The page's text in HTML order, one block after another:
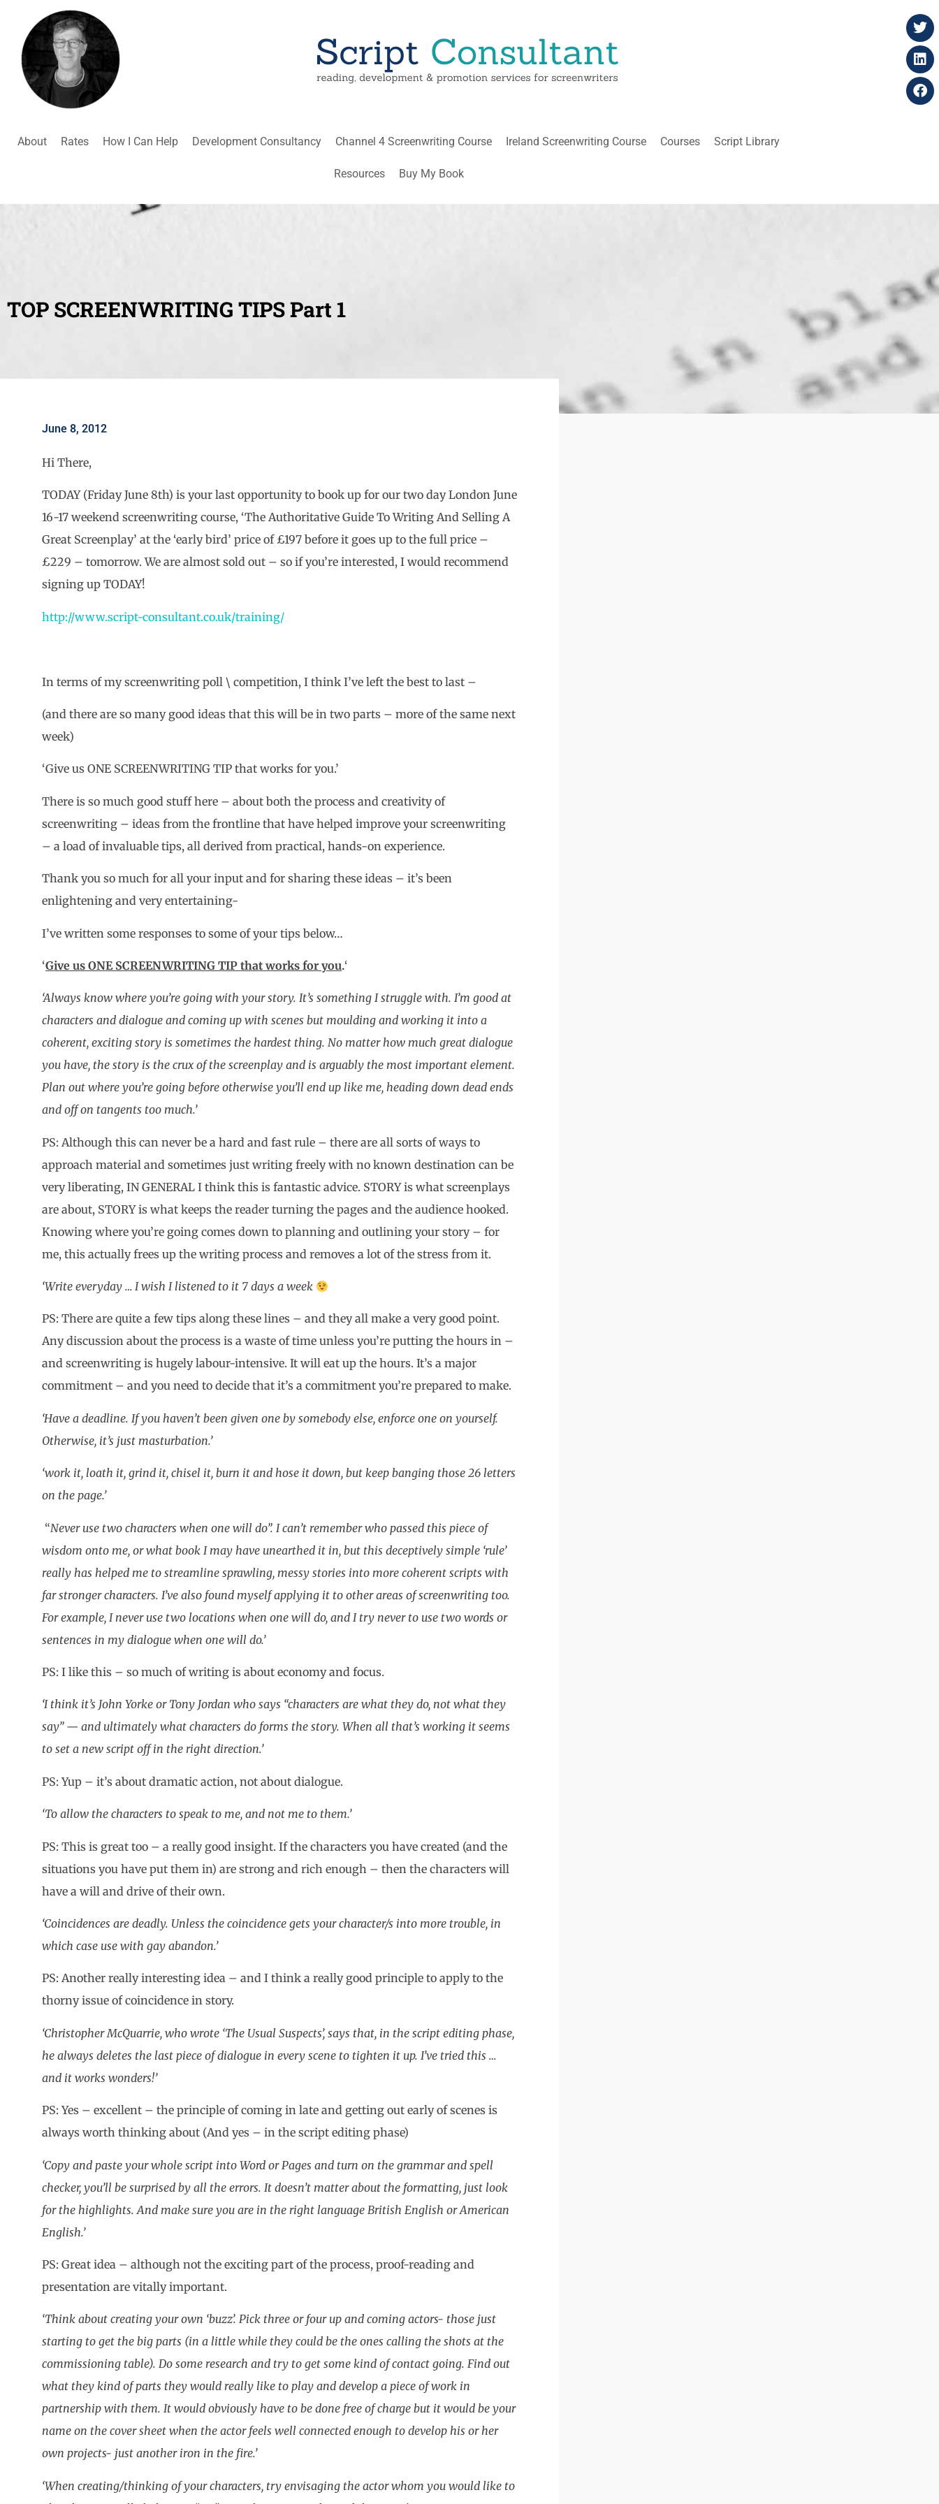
About Rates How I Can Help Development Consultancy Channel 4 Screenwriting Course Ireland Screenwriting Course Courses Script Library
Resources Buy My Book
TOP SCREENWRITING TIPS Part 1
June 8, 2012
Hi There,
TODAY (Friday June 8th) is your last opportunity to book up for our two day London June
16-17 weekend screenwriting course, ‘The Authoritative Guide To Writing And Selling A
Great Screenplay’ at the ‘early bird’ price of £197 before it goes up to the full price –
£229 – tomorrow. We are almost sold out – so if you’re interested, I would recommend
signing up TODAY!
http://www.script-consultant.co.uk/training/
In terms of my screenwriting poll \ competition, I think I’ve left the best to last –
(and there are so many good ideas that this will be in two parts – more of the same next
week)
‘Give us ONE SCREENWRITING TIP that works for you.’
There is so much good stuff here – about both the process and creativity of
screenwriting – ideas from the frontline that have helped improve your screenwriting
– a load of invaluable tips, all derived from practical, hands-on experience.
Thank you so much for all your input and for sharing these ideas – it’s been
enlightening and very entertaining-
I’ve written some responses to some of your tips below…
‘Give us ONE SCREENWRITING TIP that works for you.‘
‘Always know where you’re going with your story. It’s something I struggle with. I’m good at
characters and dialogue and coming up with scenes but moulding and working it into a
coherent, exciting story is sometimes the hardest thing. No matter how much great dialogue
you have, the story is the crux of the screenplay and is arguably the most important element.
Plan out where you’re going before otherwise you’ll end up like me, heading down dead ends
and off on tangents too much.’
PS: Although this can never be a hard and fast rule – there are all sorts of ways to
approach material and sometimes just writing freely with no known destination can be
very liberating, IN GENERAL I think this is fantastic advice. STORY is what screenplays
are about, STORY is what keeps the reader turning the pages and the audience hooked.
Knowing where you’re going comes down to planning and outlining your story – for
me, this actually frees up the writing process and removes a lot of the stress from it.
‘Write everyday … I wish I listened to it 7 days a week
PS: There are quite a few tips along these lines – and they all make a very good point.
Any discussion about the process is a waste of time unless you’re putting the hours in –
and screenwriting is hugely labour-intensive. It will eat up the hours. It’s a major
commitment – and you need to decide that it’s a commitment you’re prepared to make.
‘Have a deadline. If you haven’t been given one by somebody else, enforce one on yourself.
Otherwise, it’s just masturbation.’
‘work it, loath it, grind it, chisel it, burn it and hose it down, but keep banging those 26 letters
on the page.’
“Never use two characters when one will do”. I can’t remember who passed this piece of
wisdom onto me, or what book I may have unearthed it in, but this deceptively simple ‘rule’
really has helped me to streamline sprawling, messy stories into more coherent scripts with
far stronger characters. I’ve also found myself applying it to other areas of screenwriting too.
For example, I never use two locations when one will do, and I try never to use two words or
sentences in my dialogue when one will do.’
PS: I like this – so much of writing is about economy and focus.
‘I think it’s John Yorke or Tony Jordan who says “characters are what they do, not what they
say” — and ultimately what characters do forms the story. When all that’s working it seems
to set a new script off in the right direction.’
PS: Yup – it’s about dramatic action, not about dialogue.
‘To allow the characters to speak to me, and not me to them.’
PS: This is great too – a really good insight. If the characters you have created (and the
situations you have put them in) are strong and rich enough – then the characters will
have a will and drive of their own.
‘Coincidences are deadly. Unless the coincidence gets your character/s into more trouble, in
which case use with gay abandon.’
PS: Another really interesting idea – and I think a really good principle to apply to the
thorny issue of coincidence in story.
‘Christopher McQuarrie, who wrote ‘The Usual Suspects’, says that, in the script editing phase,
he always deletes the last piece of dialogue in every scene to tighten it up. I’ve tried this …
and it works wonders!’
PS: Yes – excellent – the principle of coming in late and getting out early of scenes is
always worth thinking about (And yes – in the script editing phase)
‘Copy and paste your whole script into Word or Pages and turn on the grammar and spell
checker, you’ll be surprised by all the errors. It doesn’t matter about the formatting, just look
for the highlights. And make sure you are in the right language British English or American
English.’
PS: Great idea – although not the exciting part of the process, proof-reading and
presentation are vitally important.
‘Think about creating your own ‘buzz’. Pick three or four up and coming actors- those just
starting to get the big parts (in a little while they could be the ones calling the shots at the
commissioning table). Do some research and try to get some kind of contact going. Find out
what they kind of parts they would really like to play and develop a piece of work in
partnership with them. It would obviously have to be done free of charge but it would be your
name on the cover sheet when the actor feels well connected enough to develop his or her
own projects- just another iron in the fire.’
‘When creating/thinking of your characters, try envisaging the actor whom you would like to